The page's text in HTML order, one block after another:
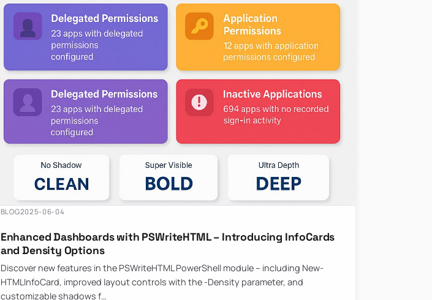
BLOG2025-06-04
Enhanced Dashboards with PSWriteHTML – Introducing InfoCards
and Density Options
Discover new features in the PSWriteHTML PowerShell module – including New-
HTMLInfoCard, improved layout controls with the -Density parameter, and
customizable shadows f…